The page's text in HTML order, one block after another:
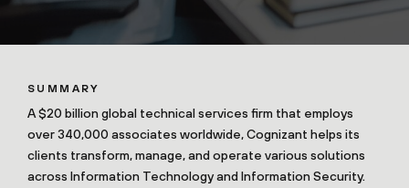
SUMMARY
A $20 billion global technical services firm that employs
over 340,000 associates worldwide, Cognizant helps its
clients transform, manage, and operate various solutions
across Information Technology and Information Security.